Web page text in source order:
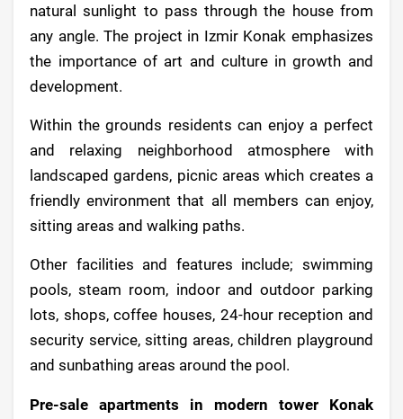
natural sunlight to pass through the house from
any angle. The project in Izmir Konak emphasizes
the importance of art and culture in growth and
development.
Within the grounds residents can enjoy a perfect
and relaxing neighborhood atmosphere with
landscaped gardens, picnic areas which creates a
friendly environment that all members can enjoy,
sitting areas and walking paths.
Other facilities and features include; swimming
pools, steam room, indoor and outdoor parking
lots, shops, coffee houses, 24-hour reception and
security service, sitting areas, children playground
and sunbathing areas around the pool.
Pre-sale apartments in modern tower Konak